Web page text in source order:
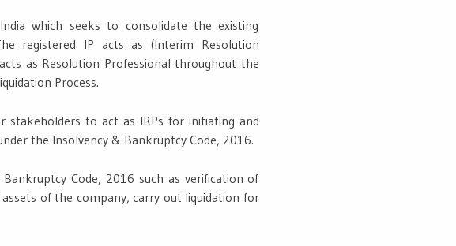
which seeks to consolidate the existing
registered IP acts as (Interim Resolution
as Resolution Professional throughout the
Process.
stakeholders to act as IRPs for initiating and
the Insolvency & Bankruptcy Code, 2016.
Code, 2016 such as verification of
of the company, carry out liquidation for